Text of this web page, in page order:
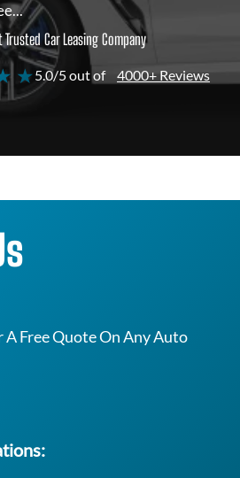
Trusted Car Leasing Company
★5.0/5 out of 4000+ Reviews
A Free Quote On Any Auto